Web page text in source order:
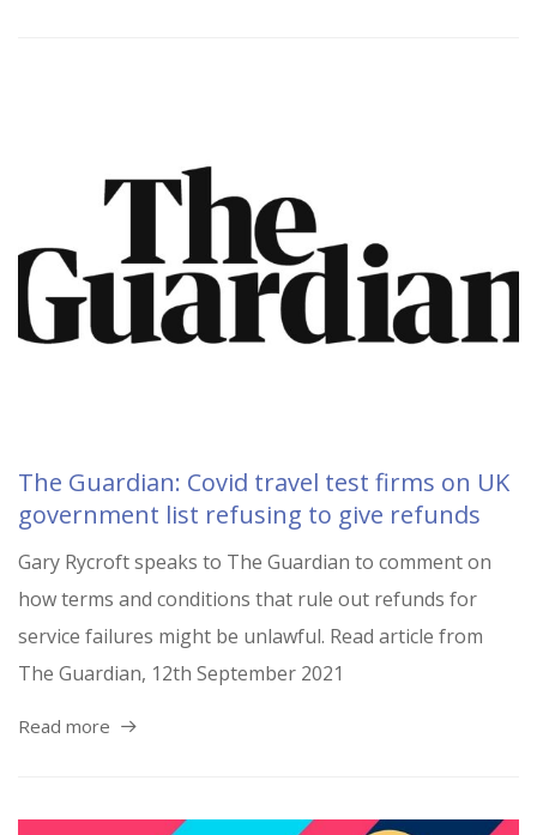
The Guardian: Covid travel test firms on UK
government list refusing to give refunds
Gary Rycroft speaks to The Guardian to comment on
how terms and conditions that rule out refunds for
service failures might be unlawful. Read article from
The Guardian, 12th September 2021
Read more